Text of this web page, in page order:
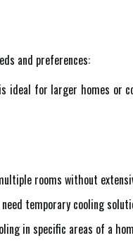
and preferences:
for larger homes or
rooms without
temporary cooling
in specific areas of a